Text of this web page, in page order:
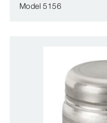
Model 5156